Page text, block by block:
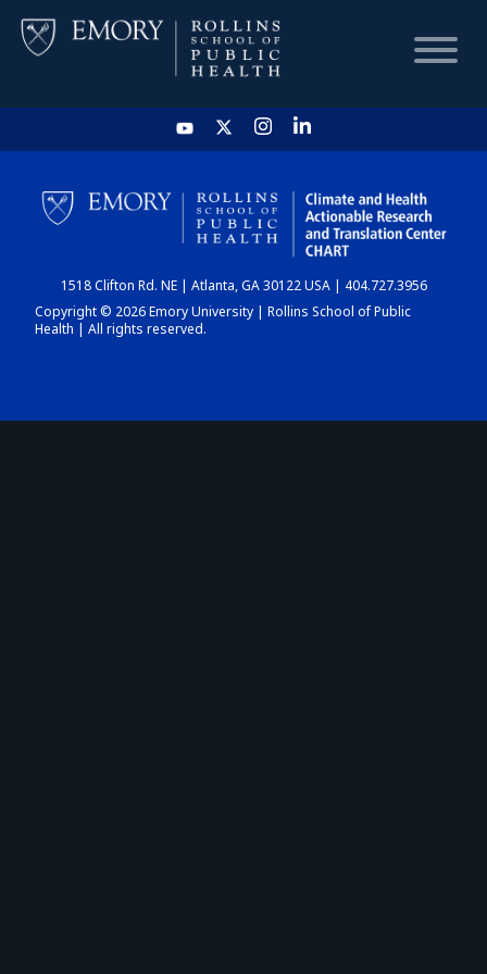
HOME
CHART
DASHBOARD
1518 Clifton Rd. NE | Atlanta, GA 30122 USA | 404.727.3956
Copyright © 2026 Emory University | Rollins School of Public
Health | All rights reserved.